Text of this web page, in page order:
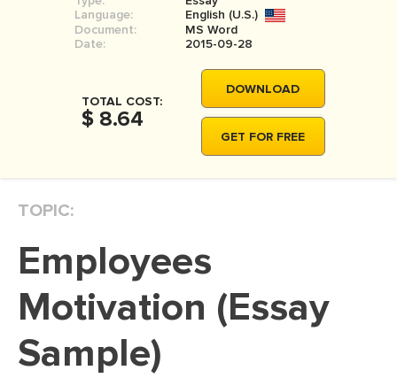
BOOK REVIEW
MOVIE REVIEW
THESIS
THESIS PROPOSAL
DISSERTATION REVIEW
DISSERTAT. METHODOLOGY
ADMISSION ESSAY
Language:
English (U.S.)
Document:
MS Word
Date:
2015-09-28
TOTAL COST:
$ 8.64
DOWNLOAD
GET FOR FREE
TOPIC:
Employees
Motivation (Essay
Sample)